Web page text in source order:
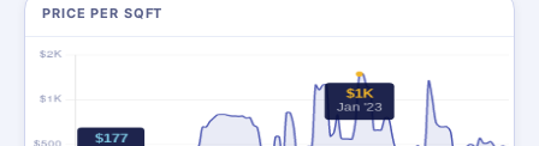
PRICE PER SQFT